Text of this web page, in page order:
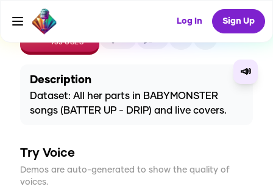
Log In Sign Up
CREATE
955USES
📣
Description
Dataset: All her parts in BABYMONSTER
songs (BATTER UP - DRIP) and live covers.
Try Voice
Demos are auto-generated to show the quality of
voices.